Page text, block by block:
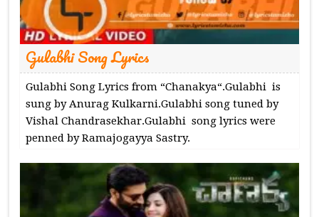
Gulabhi Song Lyrics
Gulabhi Song Lyrics from “Chanakya“.Gulabhi is
sung by Anurag Kulkarni.Gulabhi song tuned by
Vishal Chandrasekhar.Gulabhi song lyrics were
penned by Ramajogayya Sastry.